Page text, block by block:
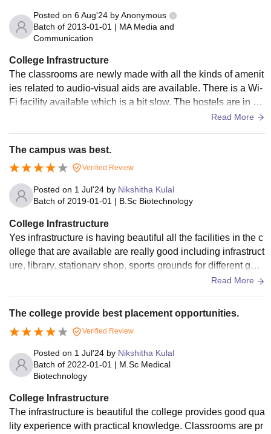
Posted on 6 Aug'24 byAnonymous
Batch of 2013-01-01 | MA Media and
Communication
College Infrastructure
The classrooms are newly made with all the kinds of amenit
ies related to audio-visual aids are available. There is a Wi-
Fi facility available which is a bit slow. The hostels are in go
od conditions along with the wardens being good. Regular
Read More
The campus was best.
Verified Review
Posted on 1 Jul'24 by Nikshitha Kulal
Batch of 2019-01-01 | B.Sc Biotechnology
College Infrastructure
Yes infrastructure is having beautiful all the facilities in the c
ollege that are available are really good including infrastruct
ure, library, stationary shop, sports grounds for different gam
es like football, basketball, badminton and table tennis.
Read More
The college provide best placement opportunities.
Verified Review
Posted on 1 Jul'24 by Nikshitha Kulal
Batch of 2022-01-01 | M.Sc Medical
Biotechnology
College Infrastructure
The infrastructure is beautiful the college provides good qua
lity experience with practical knowledge. Classrooms are pr